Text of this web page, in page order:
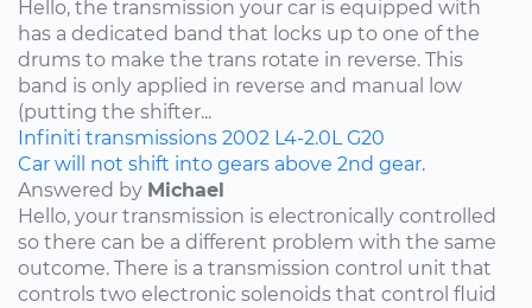
Hello, the transmission your car is equipped with
has a dedicated band that locks up to one of the
drums to make the trans rotate in reverse. This
band is only applied in reverse and manual low
(putting the shifter...
Infiniti transmissions 2002 L4-2.0L G20
Car will not shift into gears above 2nd gear.
Answered by Michael
Hello, your transmission is electronically controlled
so there can be a different problem with the same
outcome. There is a transmission control unit that
controls two electronic solenoids that control fluid